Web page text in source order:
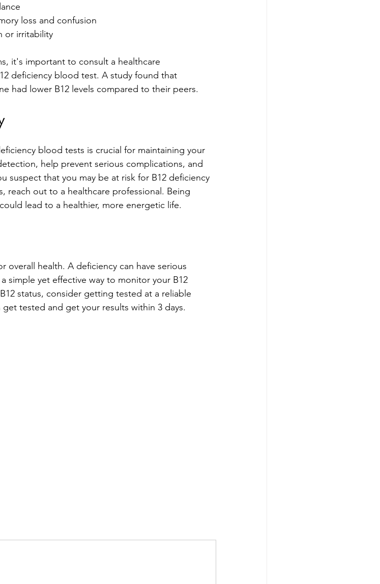
loss and confusion
or irritability
it's important to consult a healthcare
deficiency blood test. A study found that
had lower B12 levels compared to their peers.
blood tests is crucial for maintaining your
help prevent serious complications, and
suspect that you may be at risk for B12 deficiency
reach out to a healthcare professional. Being
lead to a healthier, more energetic life.
overall health. A deficiency can have serious
simple yet effective way to monitor your B12
status, consider getting tested at a reliable
tested and get your results within 3 days.